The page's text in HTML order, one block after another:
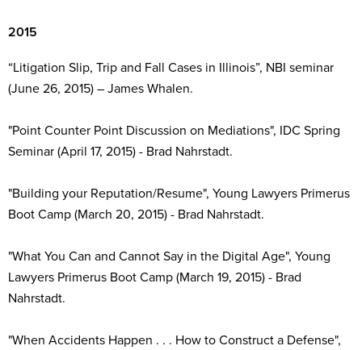
2015
“Litigation Slip, Trip and Fall Cases in Illinois”, NBI seminar
(June 26, 2015) – James Whalen.
"Point Counter Point Discussion on Mediations", IDC Spring
Seminar (April 17, 2015) - Brad Nahrstadt.
"Building your Reputation/Resume", Young Lawyers Primerus
Boot Camp (March 20, 2015) - Brad Nahrstadt.
"What You Can and Cannot Say in the Digital Age", Young
Lawyers Primerus Boot Camp (March 19, 2015) - Brad
Nahrstadt.
"When Accidents Happen . . . How to Construct a Defense",